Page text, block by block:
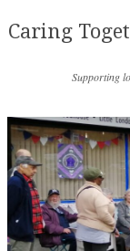
Caring
Supporting